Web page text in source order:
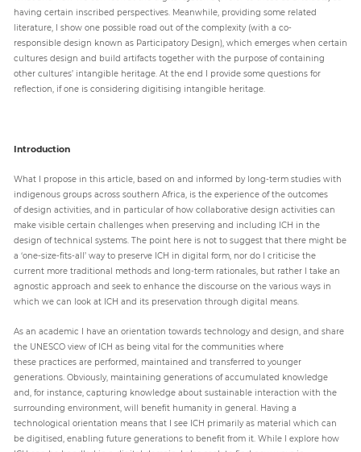
Paper
Submission
News
having certain inscribed perspectives. Meanwhile, providing some related
literature, I show one possible road out of the complexity (with a co-
responsible design known as Participatory Design), which emerges when certain
cultures design and build artifacts together with the purpose of containing
other cultures’ intangible heritage. At the end I provide some questions for
reflection, if one is considering digitising intangible heritage.
Introduction
What I propose in this article, based on and informed by long-term studies with
indigenous groups across southern Africa, is the experience of the outcomes
of design activities, and in particular of how collaborative design activities can
make visible certain challenges when preserving and including ICH in the
design of technical systems. The point here is not to suggest that there might be
a ‘one-size-fits-all’ way to preserve ICH in digital form, nor do I criticise the
current more traditional methods and long-term rationales, but rather I take an
agnostic approach and seek to enhance the discourse on the various ways in
which we can look at ICH and its preservation through digital means.
As an academic I have an orientation towards technology and design, and share
the UNESCO view of ICH as being vital for the communities where
these practices are performed, maintained and transferred to younger
generations. Obviously, maintaining generations of accumulated knowledge
and, for instance, capturing knowledge about sustainable interaction with the
surrounding environment, will benefit humanity in general. Having a
technological orientation means that I see ICH primarily as material which can
be digitised, enabling future generations to benefit from it. While I explore how